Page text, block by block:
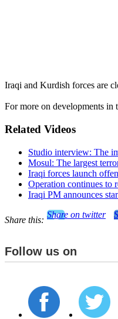
Iraqi and Kurdish forces are
For more on developments in
Related Videos
Studio interview: The
Mosul: The largest
Iraqi forces launch
Operation continues to
Iraqi PM announces
Share this:
Share on twitter
Follow us on